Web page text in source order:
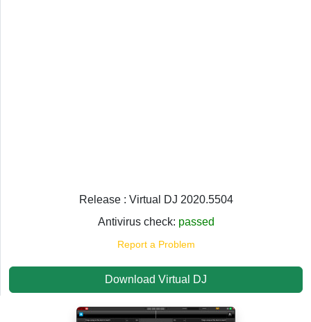
Release : Virtual DJ 2020.5504
Antivirus check: passed
Report a Problem
Download Virtual DJ